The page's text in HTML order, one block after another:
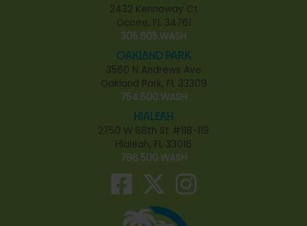
2432 Kennoway Ct
Ocoee, FL 34761
305.605.WASH
Oakland Park
3560 N Andrews Ave
Oakland Park, FL 33309
754.500.WASH
Hialeah
2750 W 68th St #118-119
Hialeah, FL 33016
786.500.WASH